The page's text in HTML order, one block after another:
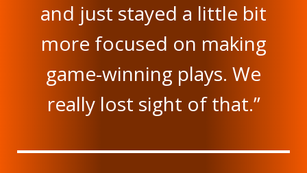
and just stayed a little bit
more focused on making
game-winning plays. We
really lost sight of that.”